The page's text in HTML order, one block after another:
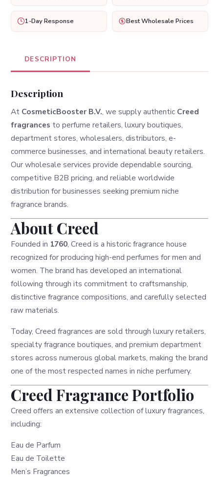
1-Day Response Best Wholesale Prices
DESCRIPTION
Description
At CosmeticBooster B.V., we supply authentic Creed
fragrances to perfume retailers, luxury boutiques,
department stores, wholesalers, distributors, e-
commerce businesses, and international beauty retailers.
Our wholesale services provide dependable sourcing,
competitive B2B pricing, and reliable worldwide
distribution for businesses seeking premium niche
fragrance brands.
About Creed
Founded in 1760, Creed is a historic fragrance house
recognized for producing high-end perfumes for men and
women. The brand has developed an international
following through its commitment to craftsmanship,
distinctive fragrance compositions, and carefully selected
raw materials.
Today, Creed fragrances are sold through luxury retailers,
specialty fragrance boutiques, and premium department
stores across numerous global markets, making the brand
one of the most respected names in niche perfumery.
Creed Fragrance Portfolio
Creed offers an extensive collection of luxury fragrances,
including:
Eau de Parfum
Eau de Toilette
Men’s Fragrances